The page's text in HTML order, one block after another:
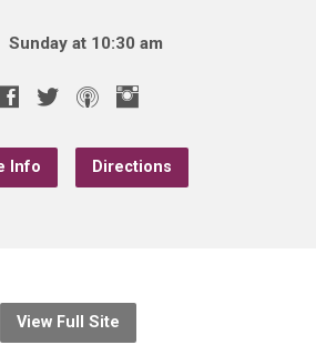
Sunday at 10:30 am
Info Directions
View Full Site